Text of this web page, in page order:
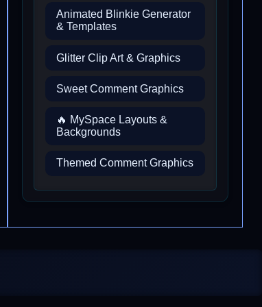
Animated Blinkie Generator
& Templates
Glitter Clip Art & Graphics
Sweet Comment Graphics
🔥 MySpace Layouts &
Backgrounds
Themed Comment Graphics